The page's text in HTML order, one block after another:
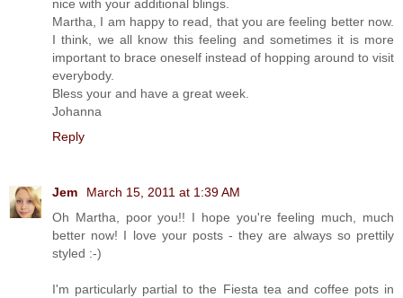
nice with your additional blings.
Martha, I am happy to read, that you are feeling better now.
I think, we all know this feeling and sometimes it is more
important to brace oneself instead of hopping around to visit
everybody.
Bless your and have a great week.
Johanna
Reply
Jem
March 15, 2011 at 1:39 AM
Oh Martha, poor you!! I hope you're feeling much, much
better now! I love your posts - they are always so prettily
styled :-)
I'm particularly partial to the Fiesta tea and coffee pots in